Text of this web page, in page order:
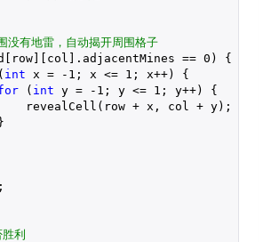
有地雷，自动揭开周围格子
== 0 ) {
int x = -1 ; x <= 1 ; x++) {
( int y = -1 ; y <= 1 ; y++) {
revealCell(row + x, col + y);
;
利